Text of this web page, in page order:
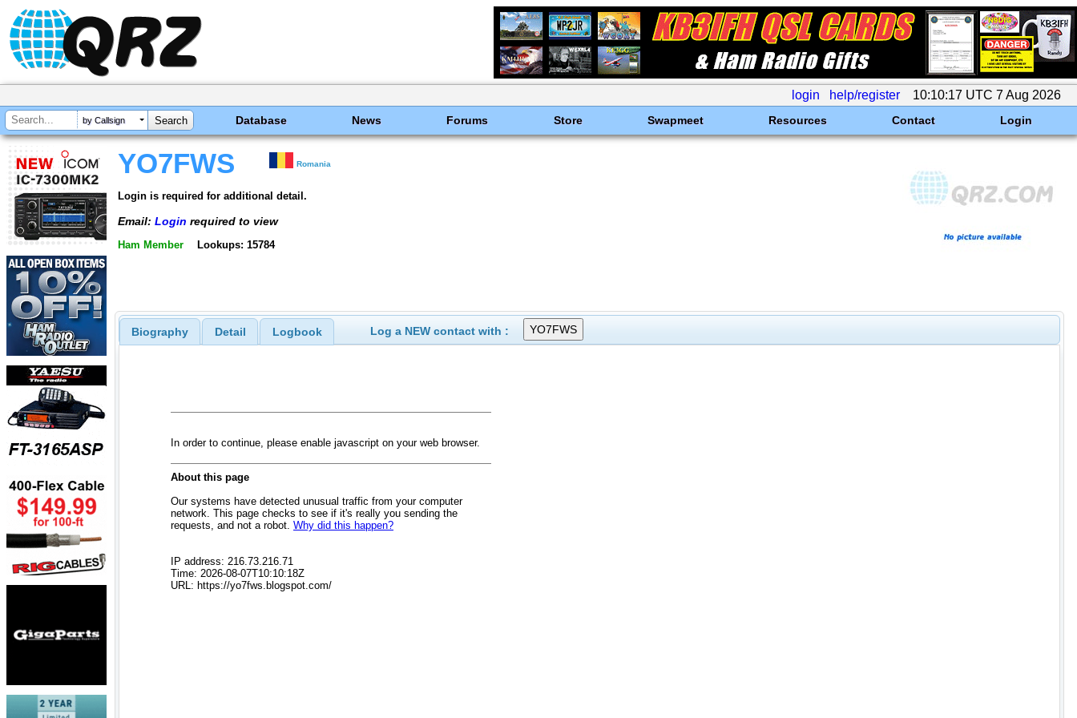
login help/register 10:10:17 UTC 7 Aug 2026
by Callsign Database News Forums Store Swapmeet Resources Contact Login
YO7FWS Romania
Login is required for additional detail.
Email: Login required to view
Ham Member Lookups: 15784
Biography Detail Logbook Log a NEW contact with :